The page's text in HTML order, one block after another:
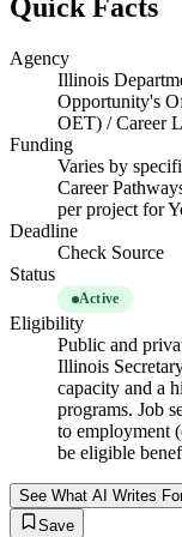
Quick Facts
Agency
Illinois
Opportunity's
OET) / Career
Funding
Varies by
Career
per project for
Deadline
Check Source
Status
Active
Eligibility
Public and
Illinois
capacity and a
programs. Job
to employment
be eligible
See What AI Writes
Save